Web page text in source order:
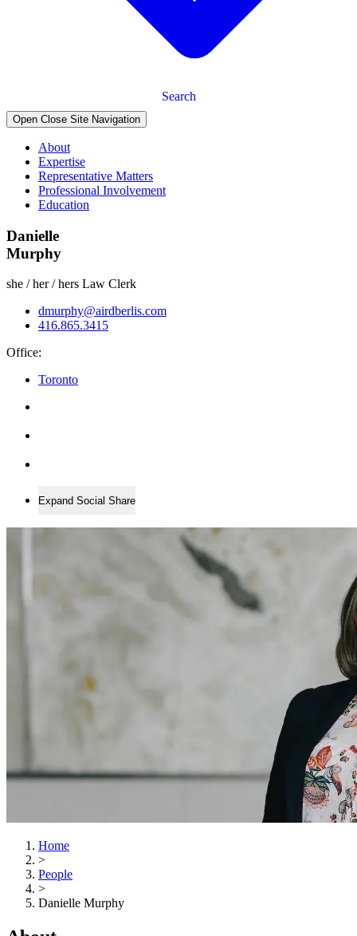
Search
Open Close Site Navigation
About
Expertise
Representative Matters
Professional Involvement
Education
Danielle
Murphy
she / her / hers Law Clerk
dmurphy@airdberlis.com
416.865.3415
Office:
Toronto
Expand Social Share
Home
>
People
>
Danielle Murphy